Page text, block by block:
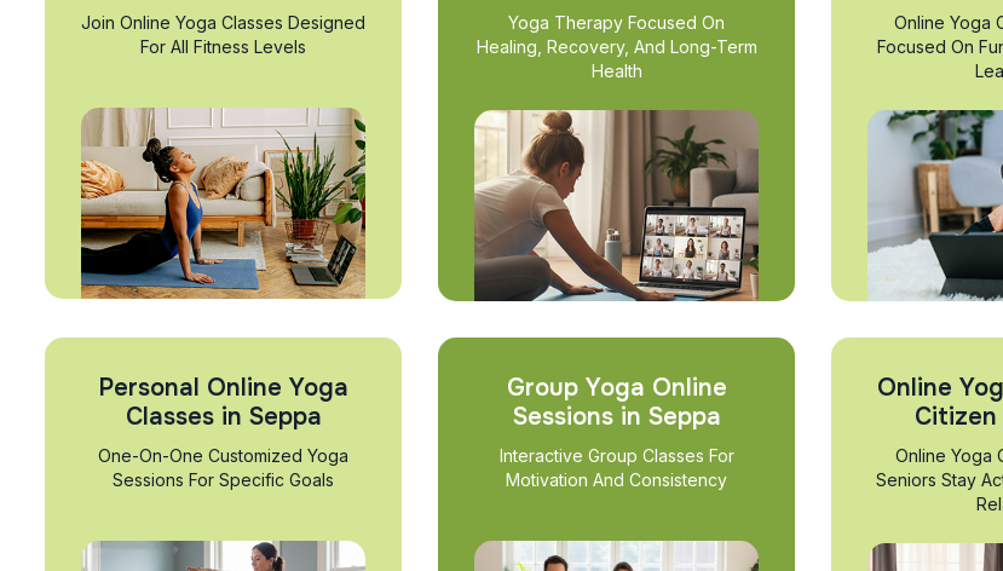
Join Online Yoga Classes Designed
For All Fitness Levels
Yoga Therapy Focused On
Healing, Recovery, And Long-Term
Health
Online Yoga
Focused On
Personal Online Yoga
Classes in Seppa
One-On-One Customized Yoga
Sessions For Specific Goals
Group Yoga Online
Sessions in Seppa
Interactive Group Classes For
Motivation And Consistency
Online
Citizen
Online Yoga
Seniors Stay